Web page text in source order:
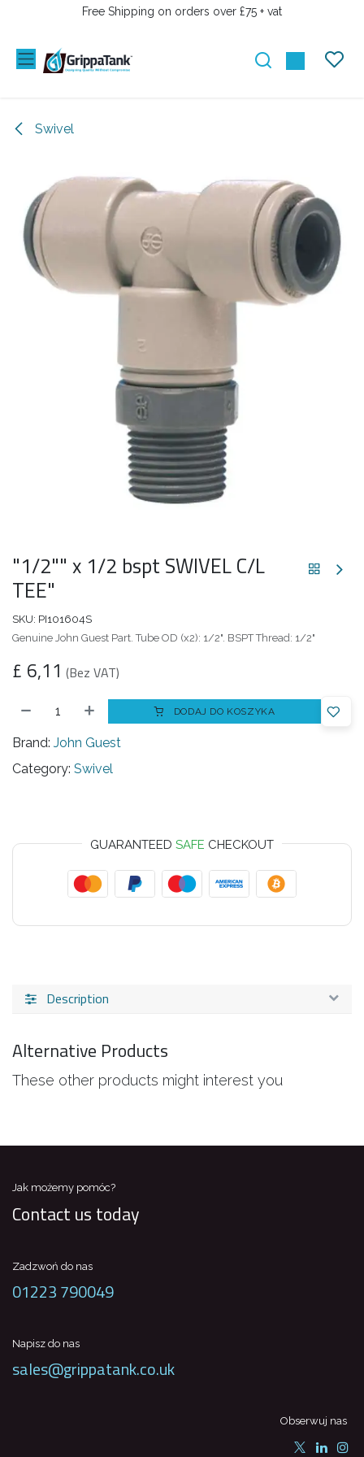
PRZEJDŹ DO ZAWARTOŚCIFree Shipping on orders over £75 + vat
Swivel
"1/2"" x 1/2 bspt SWIVEL C/L
TEE"
SKU: PI101604S
Genuine John Guest Part. Tube OD (x2): 1/2". BSPT Thread: 1/2"
£ 6,11 (Bez VAT)
DODAJ DO KOSZYKA
Brand: John Guest
Category: Swivel
GUARANTEED SAFE CHECKOUT
Description
Alternative Products
These other products might interest you
Jak możemy pomóc?
Contact us today
Zadzwoń do nas
01223 790049
Napisz do nas
sales@grippatank.co.uk
Obserwuj nas